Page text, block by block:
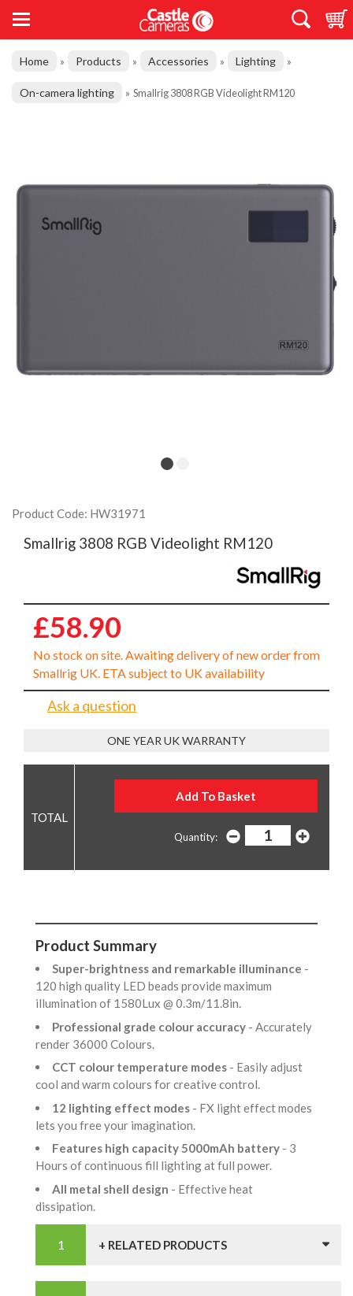
Home » Products » Accessories » Lighting »
On-camera lighting » Smallrig 3808 RGB Videolight RM120
Product Code: HW31971
Smallrig 3808 RGB Videolight RM120
£58.90
No stock on site. Awaiting delivery of new order from
Smallrig UK. ETA subject to UK availability
Ask a question
ONE YEAR UK WARRANTY
Quantity:
Product Summary
Super-brightness and remarkable illuminance -
120 high quality LED beads provide maximum
illumination of 1580Lux @ 0.3m/11.8in.
Professional grade colour accuracy - Accurately
render 36000 Colours.
CCT colour temperature modes - Easily adjust
cool and warm colours for creative control.
12 lighting effect modes - FX light effect modes
lets you free your imagination.
Features high capacity 5000mAh battery - 3
Hours of continuous fill lighting at full power.
All metal shell design - Effective heat
dissipation.
+ RELATED PRODUCTS